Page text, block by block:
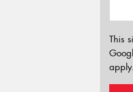
This
apply.